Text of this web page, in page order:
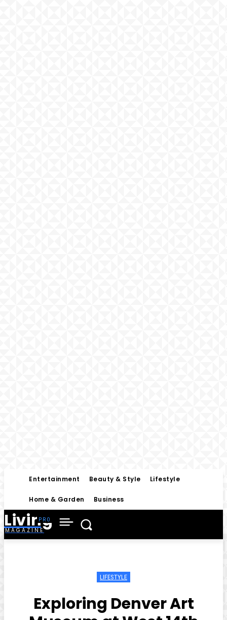
Entertainment Beauty & Style Lifestyle
Home & Garden Business
Living
MAGAZINE
LIFESTYLE
Exploring Denver Art